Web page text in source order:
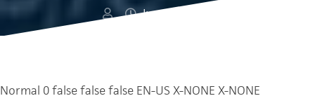
June 24, 2019
Normal 0falsefalsefalse EN-US X-NONE X-NONE